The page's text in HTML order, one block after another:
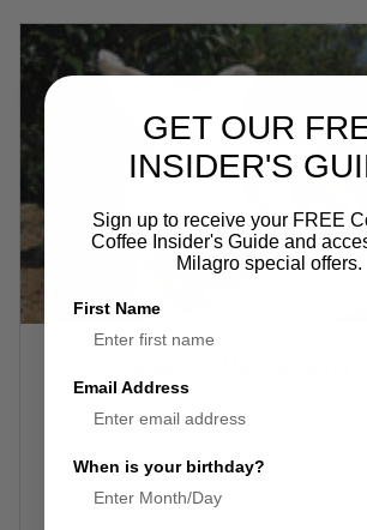
21st Apr 2021
pronounced “Tar-ah-zoo”), is an
the natural and charming
GET OUR
INSIDER'S
Sign up to receive your FREE
Coffee Insider's Guide and
Milagro special offers.
First Name
Email Address
When is your birthday?